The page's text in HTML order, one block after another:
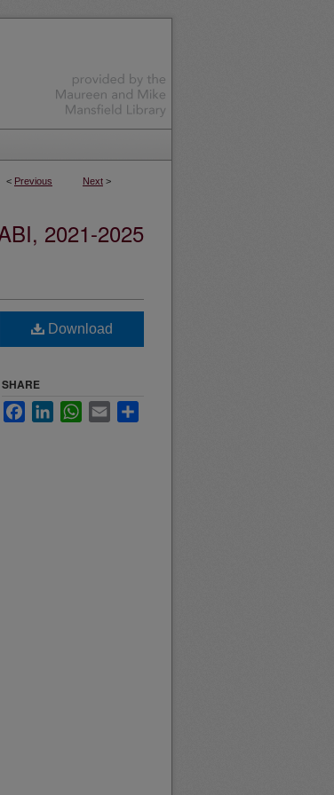
< Previous Next >
2021-2025
Download
SHARE
FacebookLinkedInWhatsApp
Email